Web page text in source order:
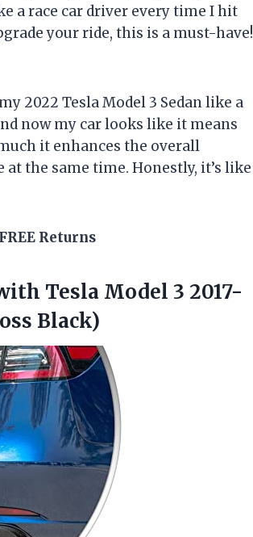
a race car driver every time I hit
your ride, this is a must-have!
2022 Tesla Model 3 Sedan like a
now my car looks like it means
it enhances the overall
the same time. Honestly, it’s like
Returns
Tesla Model 3 2017-
Black)